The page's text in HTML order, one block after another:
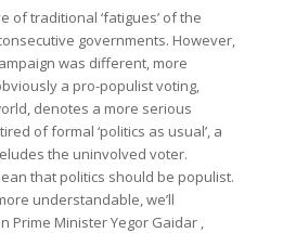
of traditional ‘fatigues’ of the
governments. However,
was different, more
a pro-populist voting,
denotes a more serious
of formal ‘politics as usual’, a
the uninvolved voter.
that politics should be populist.
understandable, we’ll
Prime Minister Yegor Gaidar ,